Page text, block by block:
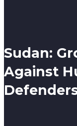
Sudan:
Against